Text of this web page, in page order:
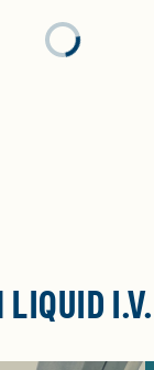
Loading...
LIQUID I.V.